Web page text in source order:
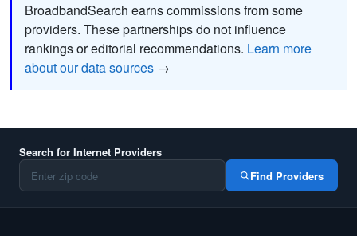
BroadbandSearch earns commissions from some
providers. These partnerships do not influence
rankings or editorial recommendations. Learn more
about our data sources →
Search for Internet Providers
Find Providers